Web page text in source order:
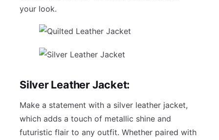
your look.
Silver Leather Jacket:
Make a statement with a silver leather jacket,
which adds a touch of metallic shine and
futuristic flair to any outfit. Whether paired with